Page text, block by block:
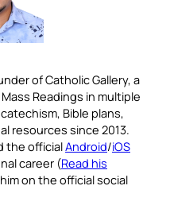
of Catholic Gallery, a
Readings in multiple
Bible plans,
resources since 2013.
the officialAndroid/iOS
career (Read his
on the official social